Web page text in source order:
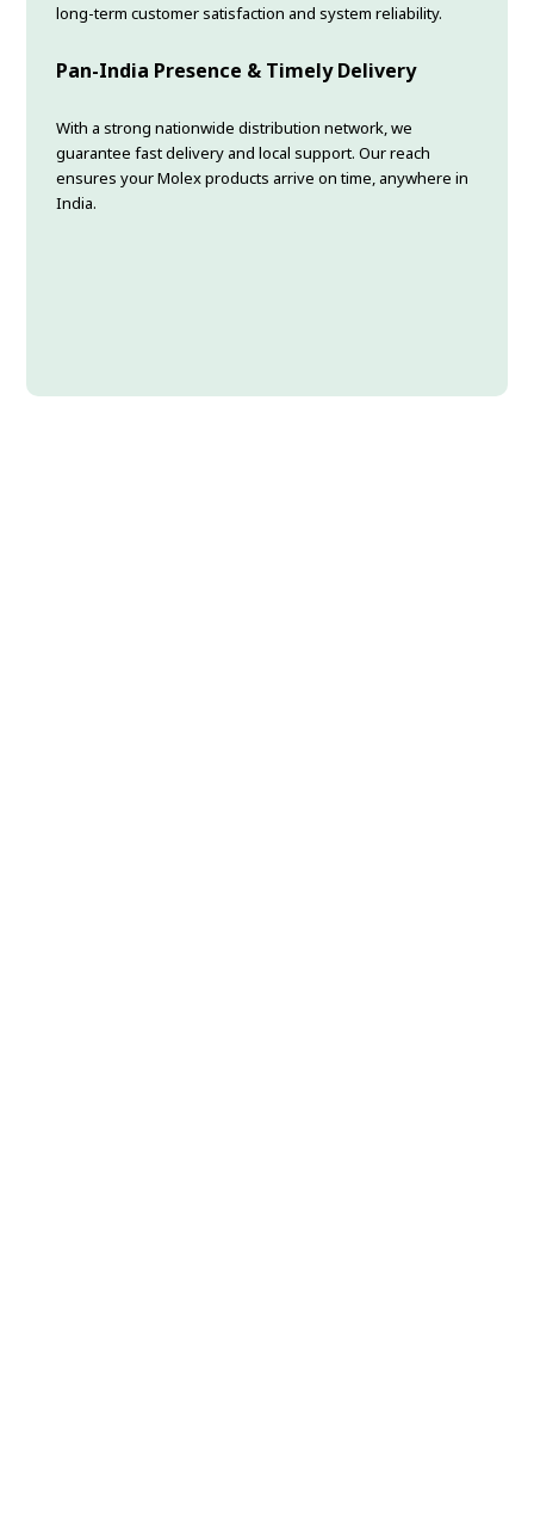
long-term customer satisfaction and system reliability.
Pan-India Presence & Timely Delivery
With a strong nationwide distribution network, we
guarantee fast delivery and local support. Our reach
ensures your Molex products arrive on time, anywhere in
India.